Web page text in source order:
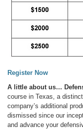
Register Now
A little about us…
course in Texas, a
company’s additional
dismissed since our
and advance your